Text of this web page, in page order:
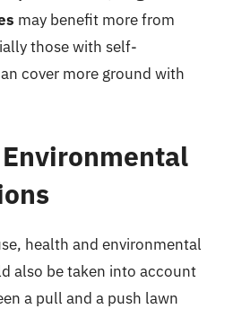
may benefit more from
those with self-
cover more ground with
health and environmental
also be taken into account
a pull and a push lawn